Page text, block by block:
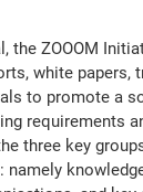
ZOOOM
white papers,
to promote a
requirements
three key